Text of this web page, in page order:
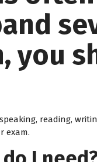
you
reading,
exam.